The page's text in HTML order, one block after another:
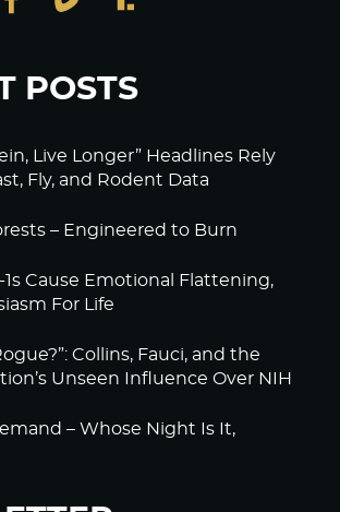
POSTS
Live Longer” Headlines Rely
Fly, and Rodent Data
– Engineered to Burn
1s Cause Emotional Flattening,
For Life
Collins, Fauci, and the
Unseen Influence Over NIH
– Whose Night Is It,